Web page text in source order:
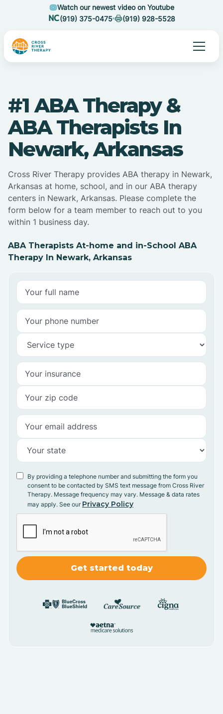
Watch our newest video on Youtube
(919) 375-0475
(919) 928-5528
#1 ABA Therapy &
ABA Therapists In
Newark, Arkansas
Cross River Therapy provides ABA therapy in Newark,
Arkansas at home, school, and in our ABA therapy
centers in Newark, Arkansas. Please complete the
form below for a team member to reach out to you
within 1 business day.
ABA Therapists At-home and in-School ABA
Therapy In Newark, Arkansas
By providing a telephone number and submitting the form you
consent to be contacted by SMS text message from Cross River
Therapy. Message frequency may vary. Message & data rates
may apply. See our Privacy Policy